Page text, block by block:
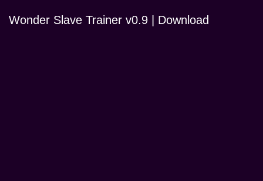
Wonder Slave Trainer v0.9 | Download